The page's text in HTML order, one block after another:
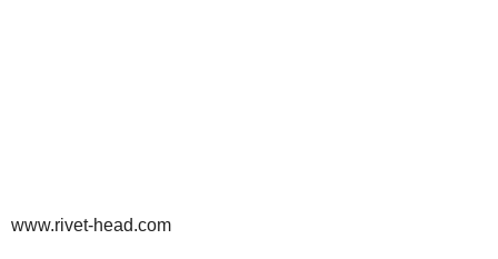
www.rivet-head.com